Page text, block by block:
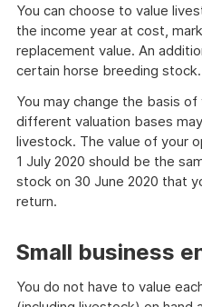
You can choose to value
the income year at cost,
replacement value. An
certain horse breeding stock.
You may change the basis
different valuation bases
livestock. The value of your
1 July 2020 should be the
stock on 30 June 2020 that
return.
Small business
You do not have to value